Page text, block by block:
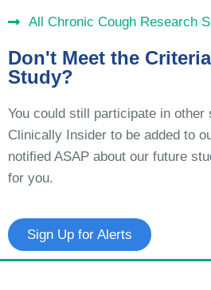
All Chronic Cough Research
Don't Meet the
Study?
You could still participate in other
Clinically Insider to be added to
notified ASAP about our future
for you.
Sign Up for Alerts